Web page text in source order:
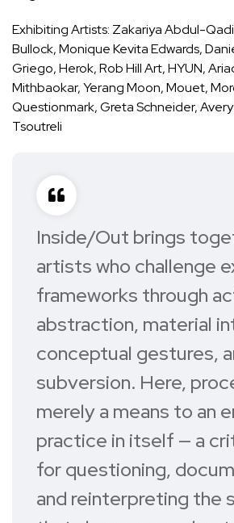
Exhibiting Artists: Zakariya Abdul-
Bullock, Monique Kevita Edwards,
Griego, Herok, Rob Hill Art, HYUN,
Mithbaokar, Yerang Moon, Mouet,
Questionmark, Greta Schneider,
Tsoutreli
Inside/Out brings
artists who challenge
frameworks through
abstraction, material
conceptual gestures,
subversion. Here,
merely a means to an
practice in itself — a
for questioning,
and reinterpreting the